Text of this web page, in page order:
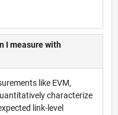
I measure with
like EVM,
characterize
link-level